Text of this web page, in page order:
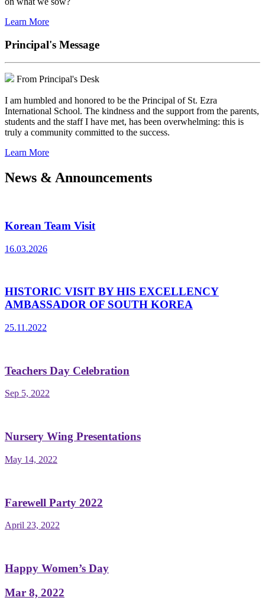
Learn More
Principal's Message
From Principal's Desk
I am humbled and honored to be the Principal of St. Ezra
International School. The kindness and the support from the parents,
students and the staff I have met, has been overwhelming: this is
truly a community committed to the success.
Learn More
News & Announcements
Korean Team Visit
16.03.2026
HISTORIC VISIT BY HIS EXCELLENCY
AMBASSADOR OF SOUTH KOREA
25.11.2022
Teachers Day Celebration
Sep 5, 2022
Nursery Wing Presentations
May 14, 2022
Farewell Party 2022
April 23, 2022
Happy Women’s Day
Mar 8, 2022